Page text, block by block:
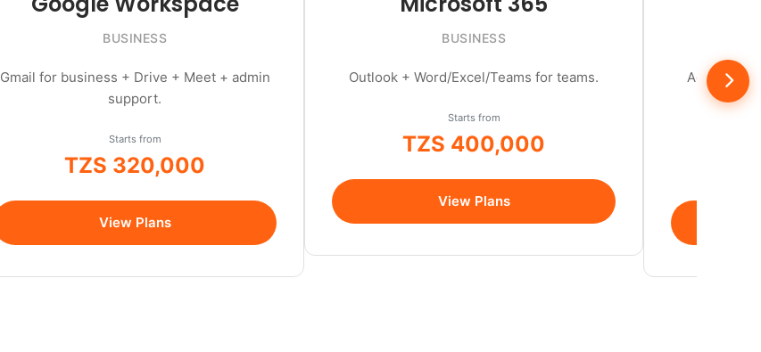
BUSINESS
Gmail for business + Drive + Meet + admin
support.
Starts from
TZS 320,000
View Plans
BUSINESS
Outlook + Word/Excel/Teams for teams.
Starts from
TZS 400,000
View Plans
Ad-free,